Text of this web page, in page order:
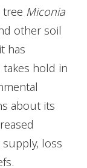
tree Miconia
other soil
has
takes hold in
about its
loss